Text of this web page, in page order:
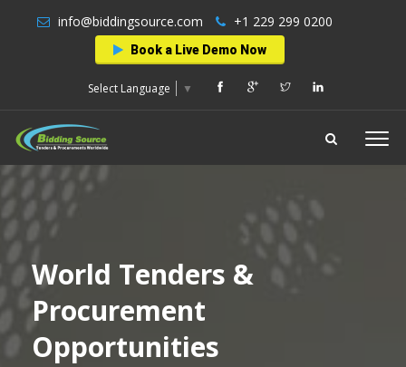
info@biddingsource.com +1 229 299 0200
Book a Live Demo Now
Select Language ▼
World Tenders &
Procurement
Opportunities